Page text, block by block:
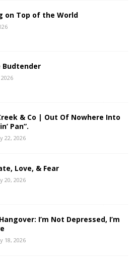
on Top of the World
Budtender
& Co | Out Of Nowhere Into
Pan”.
22, 2026
Love, & Fear
20, 2026
I’m Not Depressed, I’m
18, 2026